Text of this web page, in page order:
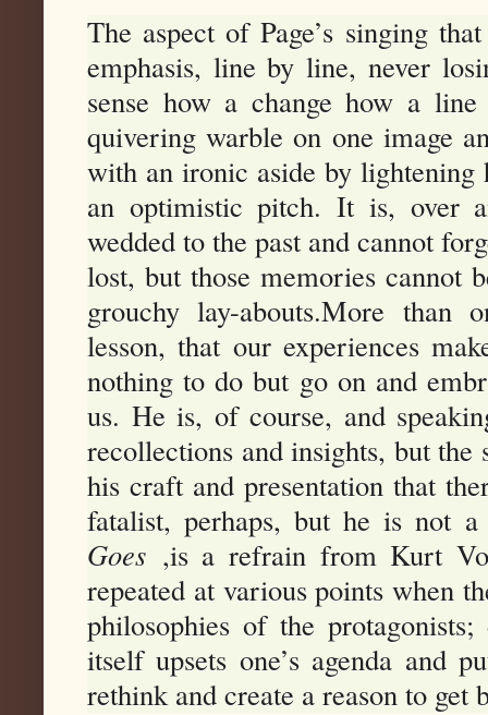
The aspect of Page’s singing
emphasis, line by line, never
sense how a change how a
quivering warble on one image
with an ironic aside by
an optimistic pitch. It is, over
wedded to the past and cannot
lost, but those memories cannot
grouchy lay-abouts.More than
lesson, that our experiences
nothing to do but go on and
us. He is, of course, and
recollections and insights, but
his craft and presentation that
fatalist, perhaps, but he is not
Goes ,is a refrain from Kurt
repeated at various points when
philosophies of the
itself upsets one’s agenda and
rethink and create a reason to get